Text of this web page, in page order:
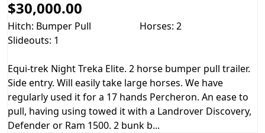
$30,000.00
Hitch: Bumper Pull
Horses: 2
Slideouts: 1
Equi-trek Night Treka Elite. 2 horse bumper pull trailer.
Side entry. Will easily take large horses. We have
regularly used it for a 17 hands Percheron. An ease to
pull, having using towed it with a Landrover Discovery,
Defender or Ram 1500. 2 bunk b...